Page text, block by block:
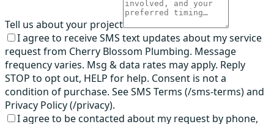
Tell us about your project
I agree to receive SMS text updates about my service
request from Cherry Blossom Plumbing. Message
frequency varies. Msg & data rates may apply. Reply
STOP to opt out, HELP for help. Consent is not a
condition of purchase. See SMS Terms (/sms-terms) and
Privacy Policy (/privacy).
I agree to be contacted about my request by phone,